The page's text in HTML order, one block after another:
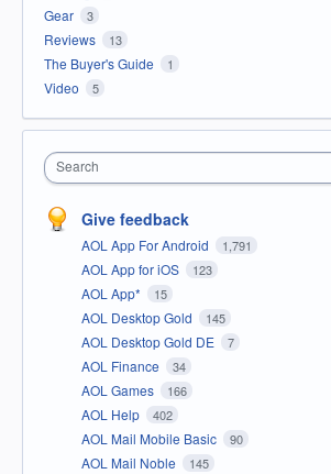
Gear 3
Reviews 13
The Buyer's Guide 1
Video 5
Search
Give feedback
AOL App For Android 1,791
AOL App for iOS 123
AOL App* 15
AOL Desktop Gold 145
AOL Desktop Gold DE 7
AOL Finance 34
AOL Games 166
AOL Help 402
AOL Mail Mobile Basic 90
AOL Mail Noble 145